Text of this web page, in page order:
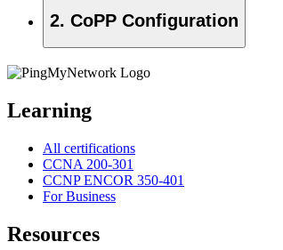
2. CoPP Configuration
Learning
All certifications
CCNA 200-301
CCNP ENCOR 350-401
For Business
Resources